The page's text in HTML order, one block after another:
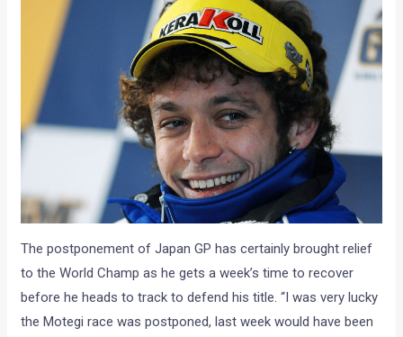
The postponement of Japan GP has certainly brought relief
to the World Champ as he gets a week’s time to recover
before he heads to track to defend his title. “I was very lucky
the Motegi race was postponed, last week would have been